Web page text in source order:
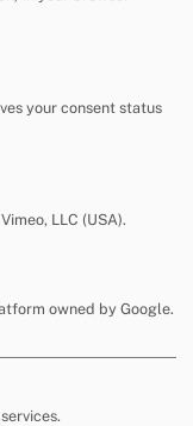
learning. These
and different
SLCN (2011)
for Learning across
supporting pupils
needs.
School -
16 years
your consent status
LLC (USA).
owned by Google.